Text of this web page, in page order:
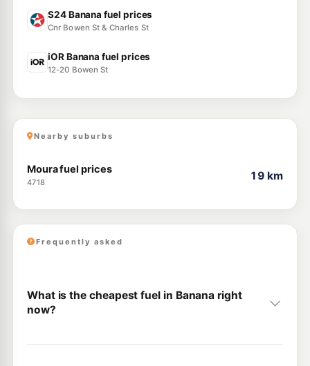
S24 Banana fuel prices
Cnr Bowen St & Charles St
iOR Banana fuel prices
12-20 Bowen St
Nearby suburbs
Moura fuel prices
4718
19 km
Frequently asked
What is the cheapest fuel in Banana right
now?